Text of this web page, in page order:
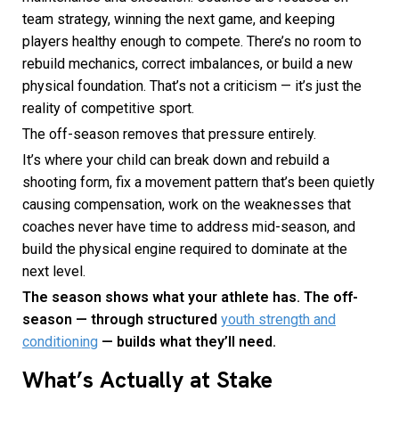
team strategy, winning the next game, and keeping
players healthy enough to compete. There’s no room to
rebuild mechanics, correct imbalances, or build a new
physical foundation. That’s not a criticism — it’s just the
reality of competitive sport.
The off-season removes that pressure entirely.
It’s where your child can break down and rebuild a
shooting form, fix a movement pattern that’s been quietly
causing compensation, work on the weaknesses that
coaches never have time to address mid-season, and
build the physical engine required to dominate at the
next level.
The season shows what your athlete has. The off-
season — through structured youth strength and
conditioning — builds what they’ll need.
What’s Actually at Stake